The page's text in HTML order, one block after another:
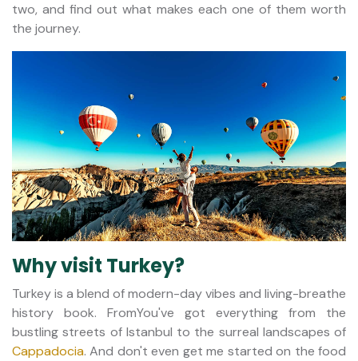
two, and find out what makes each one of them worth
the journey.
Why visit Turkey?
Turkey is a blend of modern-day vibes and living-breathe
history book. FromYou've got everything from the
bustling streets of Istanbul to the surreal landscapes of
Cappadocia. And don't even get me started on the food